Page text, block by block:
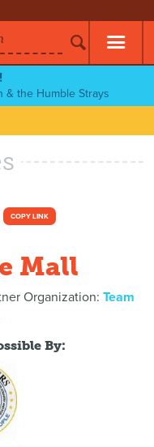
& the Humble Strays
COPY LINK
Mall
Organization:Team
By: